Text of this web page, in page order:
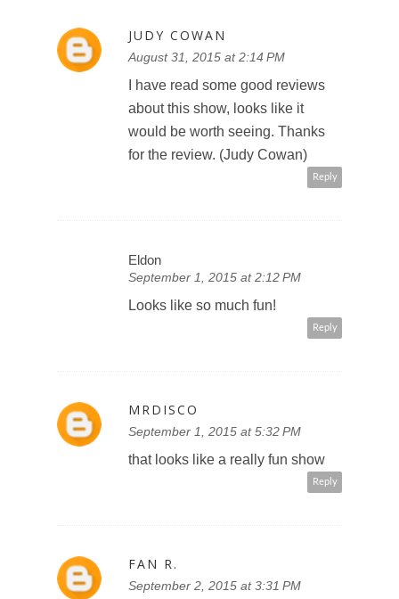
JUDY COWAN
August 31, 2015 at 2:14 PM
I have read some good reviews
about this show, looks like it
would be worth seeing. Thanks
for the review. (Judy Cowan)
Reply
Eldon
September 1, 2015 at 2:12 PM
Looks like so much fun!
Reply
MRDISCO
September 1, 2015 at 5:32 PM
that looks like a really fun show
Reply
FAN R.
September 2, 2015 at 3:31 PM